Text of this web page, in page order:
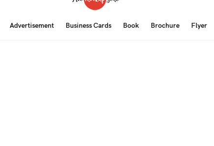
Advertisement Business Cards Book Brochure Flyer